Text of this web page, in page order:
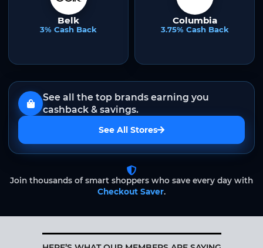
Belk
3% Cash Back
Columbia
3.75% Cash Back
See all the top brands earning you
cashback & savings.
See All Stores
Join thousands of smart shoppers who save every day with
Checkout Saver.